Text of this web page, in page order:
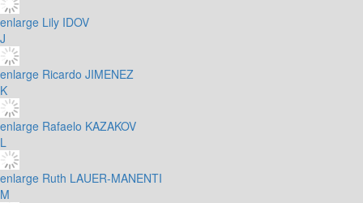
enlarge Lily IDOV
J
enlarge Ricardo JIMENEZ
K
enlarge Rafaelo KAZAKOV
L
enlarge Ruth LAUER-MANENTI
M